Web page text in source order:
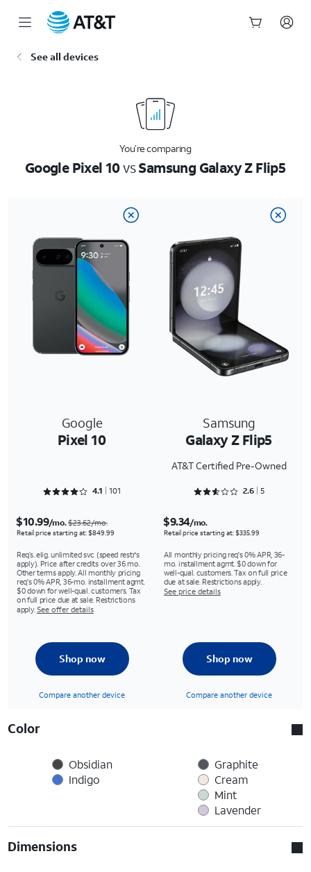
See all devices
You’re comparing
Google Pixel 10vsSamsung Galaxy Z Flip5
Google
Pixel 10
Samsung
Galaxy Z Flip5
AT&T Certified Pre-Owned
Rated 4.1287 out of 5
4.1 101 Rated 2.6 out of 5
2.6 5
$10.99/mo.$23.62/mo.
Retail price starting at: $849.99
Req’s. elig. unlimited svc (speed restr's
apply). Price after credits over 36 mo.
Other terms apply. All monthly pricing
req's 0% APR, 36-mo. installment agmt.
$0 down for well-qual. customers. Tax
on full price due at sale. Restrictions
apply. See offer details
$9.34/mo.
Retail price starting at: $335.99
All monthly pricing req's 0% APR, 36-
mo. installment agmt. $0 down for
well-qual. customers. Tax on full price
due at sale. Restrictions apply.
See price details
Shop now
Compare another device
Shop now
Compare another device
Color
Obsidian
Indigo
Graphite
Cream
Mint
Lavender
Dimensions